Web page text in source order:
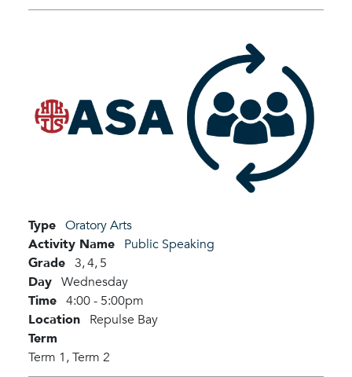
Type Oratory Arts
Activity Name Public Speaking
Grade 3,4,5
Day Wednesday
Time 4:00 - 5:00pm
Location Repulse Bay
Term
Term 1,Term 2